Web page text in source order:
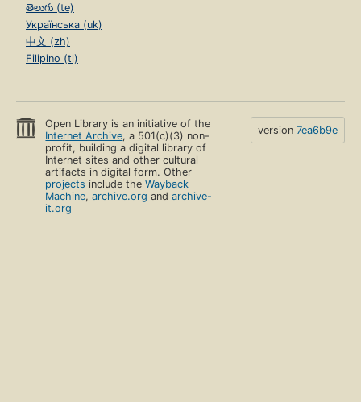
తెలుగు (te)
Українська (uk)
中文 (zh)
Filipino (tl)
Open Library is an initiative of the
Internet Archive, a 501(c)(3) non-
profit, building a digital library of
Internet sites and other cultural
artifacts in digital form. Other
projects include theWayback
Machine,archive.org andarchive-
it.org
version 7ea6b9e